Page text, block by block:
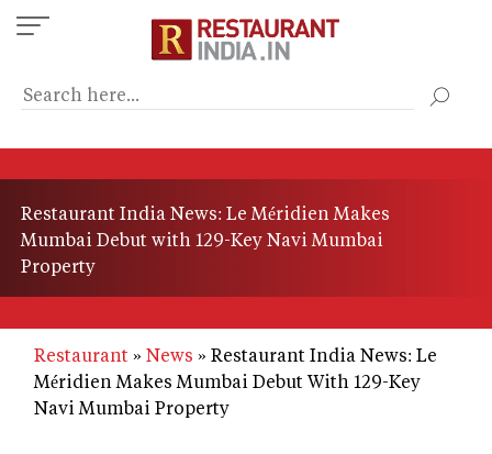
Skip
to
content
Restaurant India News: Le Méridien Makes
Mumbai Debut with 129-Key Navi Mumbai
Property
Restaurant News
Restaurant India News: Le
Méridien Makes Mumbai Debut With 129-Key
Navi Mumbai Property